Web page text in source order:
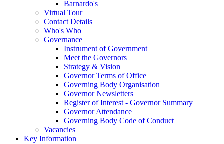
Barnardo's
Virtual Tour
Contact Details
Who's Who
Governance
Instrument of Government
Meet the Governors
Strategy & Vision
Governor Terms of Office
Governing Body Organisation
Governor Newsletters
Register of Interest - Governor Summary
Governor Attendance
Governing Body Code of Conduct
Vacancies
Key Information